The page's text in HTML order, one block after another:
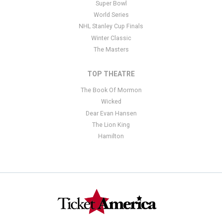
Super Bowl
World Series
NHL Stanley Cup Finals
Winter Classic
The Masters
TOP THEATRE
The Book Of Mormon
Wicked
Dear Evan Hansen
The Lion King
Hamilton